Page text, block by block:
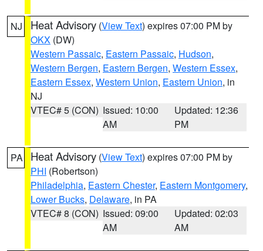
NJ Heat Advisory (View Text) expires 07:00 PM by
OKX (DW)
Western Passaic, Eastern Passaic, Hudson,
Western Bergen, Eastern Bergen, Western Essex,
Eastern Essex, Western Union, Eastern Union, in
NJ
VTEC# 5 (CON) Issued: 10:00
AM
Updated: 12:36
PM
PA Heat Advisory (View Text) expires 07:00 PM by
PHI (Robertson)
Philadelphia, Eastern Chester, Eastern Montgomery,
Lower Bucks, Delaware, in PA
VTEC# 8 (CON) Issued: 09:00
AM
Updated: 02:03
AM